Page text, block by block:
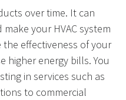
over time. It can
your HVAC system
effectiveness of your
higher energy bills. You
in services such as
to commercial